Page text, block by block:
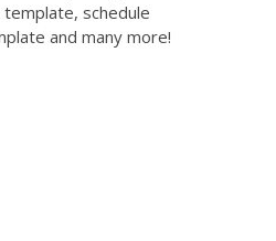
schedule
and many more!